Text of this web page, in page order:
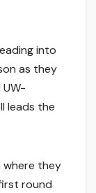
into
as they
leads the
where they
round